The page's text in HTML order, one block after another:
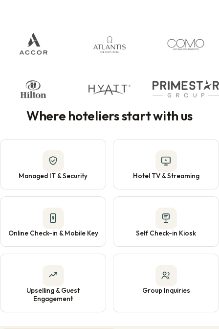
Where hoteliers start with us
Managed IT & Security Hotel TV & Streaming
Online Check-in & Mobile Key Self Check-in Kiosk
Upselling & Guest
Engagement
Group Inquiries